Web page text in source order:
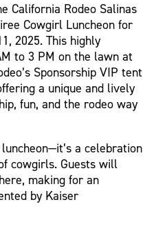
California Rodeo Salinas
Cowgirl Luncheon for
2025. This highly
to 3 PM on the lawn at
Sponsorship VIP tent
a unique and lively
fun, and the rodeo way
a celebration
cowgirls. Guests will
making for an
by Kaiser